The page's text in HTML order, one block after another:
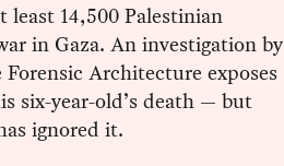
least 14,500 Palestinian
in Gaza. An investigation by
Architecture exposes
six-year-old’s death — but
ignored it.